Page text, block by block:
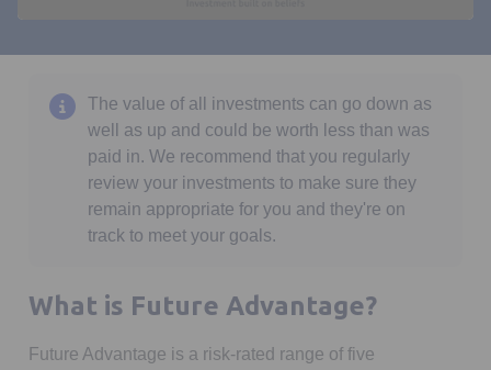
minute,
The value of all investments can go down as
well as up and could be worth less than was
paid in. We recommend that you regularly
review your investments to make sure they
remain appropriate for you and they're on
track to meet your goals.
What is Future Advantage?
Future Advantage is a risk-rated range of five